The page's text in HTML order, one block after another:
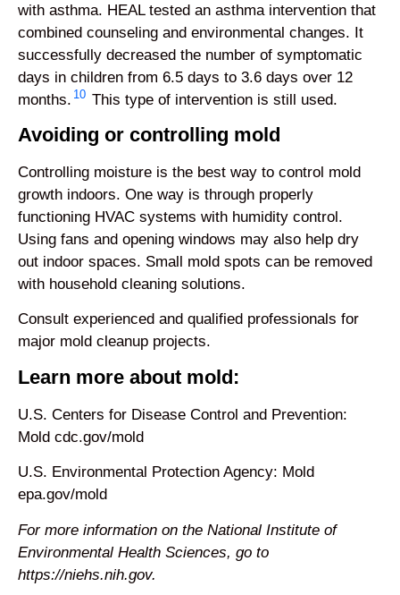
with asthma. HEAL tested an asthma intervention that
combined counseling and environmental changes. It
successfully decreased the number of symptomatic
days in children from 6.5 days to 3.6 days over 12
months. 10 This type of intervention is still used.
Avoiding or controlling mold
Controlling moisture is the best way to control mold
growth indoors. One way is through properly
functioning HVAC systems with humidity control.
Using fans and opening windows may also help dry
out indoor spaces. Small mold spots can be removed
with household cleaning solutions.
Consult experienced and qualified professionals for
major mold cleanup projects.
Learn more about mold:
U.S. Centers for Disease Control and Prevention:
Mold cdc.gov/mold
U.S. Environmental Protection Agency: Mold
epa.gov/mold
For more information on the National Institute of
Environmental Health Sciences, go to
https://niehs.nih.gov.